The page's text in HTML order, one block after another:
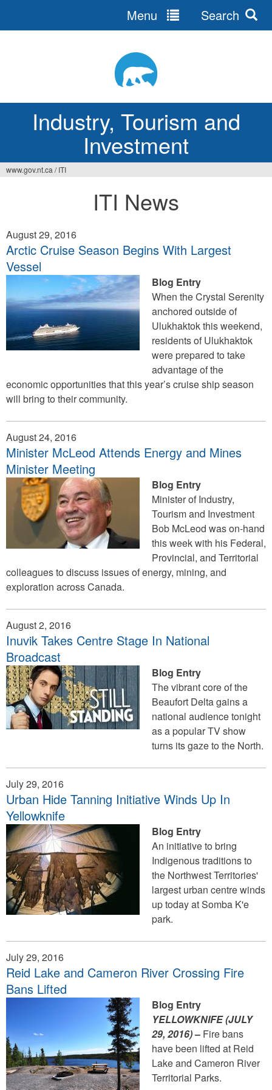
Industry, Tourism and
Investment
Menu Search
www.gov.nt.ca / ITI
ITI News
August 29, 2016
Arctic Cruise Season Begins With Largest
Vessel
Blog Entry
When the Crystal Serenity
anchored outside of
Ulukhaktok this weekend,
residents of Ulukhaktok
were prepared to take
advantage of the
economic opportunities that this year’s cruise ship season
will bring to their community.
August 24, 2016
Minister McLeod Attends Energy and Mines
Minister Meeting
Blog Entry
Minister of Industry,
Tourism and Investment
Bob McLeod was on-hand
this week with his Federal,
Provincial, and Territorial
colleagues to discuss issues of energy, mining, and
exploration across Canada.
August 2, 2016
Inuvik Takes Centre Stage In National
Broadcast
Blog Entry
The vibrant core of the
Beaufort Delta gains a
national audience tonight
as a popular TV show
turns its gaze to the North.
July 29, 2016
Urban Hide Tanning Initiative Winds Up In
Yellowknife
Blog Entry
An initiative to bring
Indigenous traditions to
the Northwest Territories'
largest urban centre winds
up today at Somba K'e
park.
July 29, 2016
Reid Lake and Cameron River Crossing Fire
Bans Lifted
Blog Entry
YELLOWKNIFE (JULY
29, 2016)– Fire bans
have been lifted at Reid
Lake and Cameron River
Territorial Parks.